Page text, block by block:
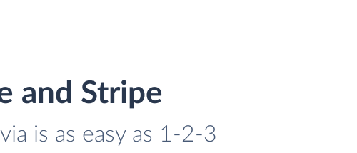
and Stripe
is as easy as 1-2-3